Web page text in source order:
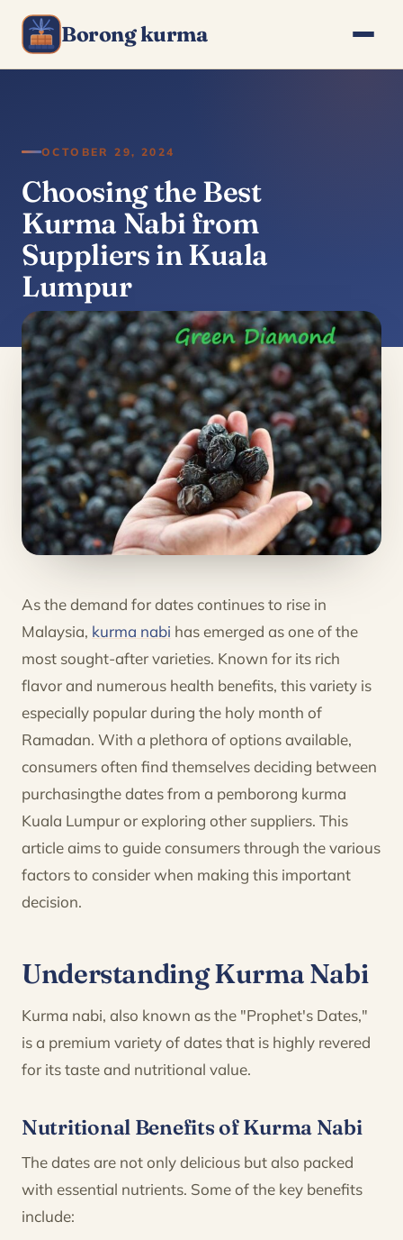
Borong kurma
OCTOBER 29, 2024
Choosing the Best
Kurma Nabi from
Suppliers in Kuala
Lumpur
As the demand for dates continues to rise in
Malaysia, kurma nabi has emerged as one of the
most sought-after varieties. Known for its rich
flavor and numerous health benefits, this variety is
especially popular during the holy month of
Ramadan. With a plethora of options available,
consumers often find themselves deciding between
purchasingthe dates from a pemborong kurma
Kuala Lumpur or exploring other suppliers. This
article aims to guide consumers through the various
factors to consider when making this important
decision.
Understanding Kurma Nabi
Kurma nabi, also known as the "Prophet's Dates,"
is a premium variety of dates that is highly revered
for its taste and nutritional value.
Nutritional Benefits of Kurma Nabi
The dates are not only delicious but also packed
with essential nutrients. Some of the key benefits
include: